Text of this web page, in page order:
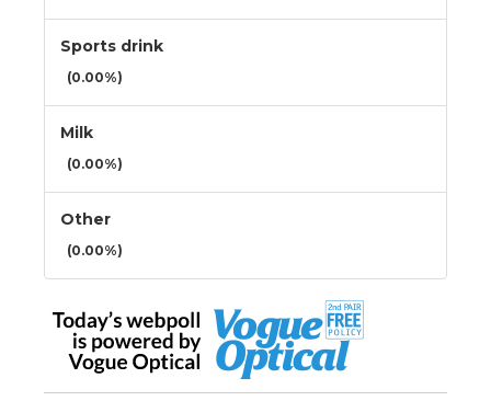
Sports drink
(0.00%)
Milk
(0.00%)
Other
(0.00%)